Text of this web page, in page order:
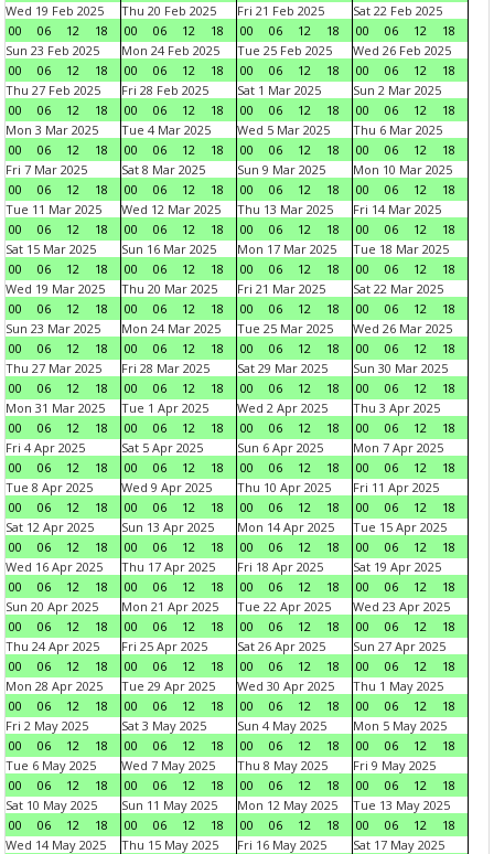
Wed 19 Feb 2025
00
06 12 18
Thu 20 Feb 2025
00
06 12 18
Fri 21 Feb 2025
00
06 12 18
Sat 22 Feb 2025
00
06 12
18
Sun 23 Feb 2025
00
06 12 18
Mon 24 Feb 2025
00
06 12 18
Tue 25 Feb 2025
00
06 12 18
Wed 26 Feb 2025
00
06 12
18
Thu 27 Feb 2025
00
06 12 18
Fri 28 Feb 2025
00
06 12 18
Sat 1 Mar 2025
00
06 12 18
Sun 2 Mar 2025
00
06 12
18
Mon 3 Mar 2025
00
06 12 18
Tue 4 Mar 2025
00
06 12 18
Wed 5 Mar 2025
00
06 12 18
Thu 6 Mar 2025
00
06 12
18
Fri 7 Mar 2025
00
06 12 18
Sat 8 Mar 2025
00
06 12 18
Sun 9 Mar 2025
00
06 12 18
Mon 10 Mar 2025
00
06 12
18
Tue 11 Mar 2025
00
06 12 18
Wed 12 Mar 2025
00
06 12 18
Thu 13 Mar 2025
00
06 12 18
Fri 14 Mar 2025
00
06 12
18
Sat 15 Mar 2025
00
06 12 18
Sun 16 Mar 2025
00
06 12 18
Mon 17 Mar 2025
00
06 12 18
Tue 18 Mar 2025
00
06 12
18
Wed 19 Mar 2025
00
06 12 18
Thu 20 Mar 2025
00
06 12 18
Fri 21 Mar 2025
00
06 12 18
Sat 22 Mar 2025
00
06 12
18
Sun 23 Mar 2025
00
06 12 18
Mon 24 Mar 2025
00
06 12 18
Tue 25 Mar 2025
00
06 12 18
Wed 26 Mar 2025
00
06 12
18
Thu 27 Mar 2025
00
06 12 18
Fri 28 Mar 2025
00
06 12 18
Sat 29 Mar 2025
00
06 12 18
Sun 30 Mar 2025
00
06 12
18
Mon 31 Mar 2025
00
06 12 18
Tue 1 Apr 2025
00
06 12 18
Wed 2 Apr 2025
00
06 12 18
Thu 3 Apr 2025
00
06 12
18
Fri 4 Apr 2025
00
06 12 18
Sat 5 Apr 2025
00
06 12 18
Sun 6 Apr 2025
00
06 12 18
Mon 7 Apr 2025
00
06 12
18
Tue 8 Apr 2025
00
06 12 18
Wed 9 Apr 2025
00
06 12 18
Thu 10 Apr 2025
00
06 12 18
Fri 11 Apr 2025
00
06 12
18
Sat 12 Apr 2025
00
06 12 18
Sun 13 Apr 2025
00
06 12 18
Mon 14 Apr 2025
00
06 12 18
Tue 15 Apr 2025
00
06 12
18
Wed 16 Apr 2025
00
06 12 18
Thu 17 Apr 2025
00
06 12 18
Fri 18 Apr 2025
00
06 12 18
Sat 19 Apr 2025
00
06 12
18
Sun 20 Apr 2025
00
06 12 18
Mon 21 Apr 2025
00
06 12 18
Tue 22 Apr 2025
00
06 12 18
Wed 23 Apr 2025
00
06 12
18
Thu 24 Apr 2025
00
06 12 18
Fri 25 Apr 2025
00
06 12 18
Sat 26 Apr 2025
00
06 12 18
Sun 27 Apr 2025
00
06 12
18
Mon 28 Apr 2025
00
06 12 18
Tue 29 Apr 2025
00
06 12 18
Wed 30 Apr 2025
00
06 12 18
Thu 1 May 2025
00
06 12
18
Fri 2 May 2025
00
06 12 18
Sat 3 May 2025
00
06 12 18
Sun 4 May 2025
00
06 12 18
Mon 5 May 2025
00
06 12
18
Tue 6 May 2025
00
06 12 18
Wed 7 May 2025
00
06 12 18
Thu 8 May 2025
00
06 12 18
Fri 9 May 2025
00
06 12
18
Sat 10 May 2025
00
06 12 18
Sun 11 May 2025
00
06 12 18
Mon 12 May 2025
00
06 12 18
Tue 13 May 2025
00
06 12
18
Wed 14 May 2025
Thu 15 May 2025
Fri 16 May 2025
Sat 17 May 2025